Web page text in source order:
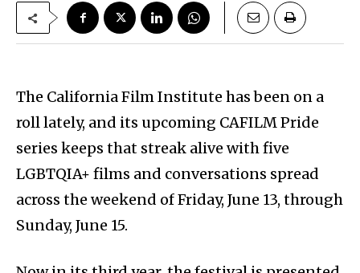
The California Film Institute has been on a
roll lately, and its upcoming CAFILM Pride
series keeps that streak alive with five
LGBTQIA+ films and conversations spread
across the weekend of Friday, June 13, through
Sunday, June 15.